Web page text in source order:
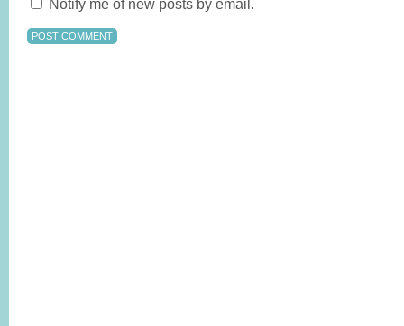
Notify me of new posts by email.